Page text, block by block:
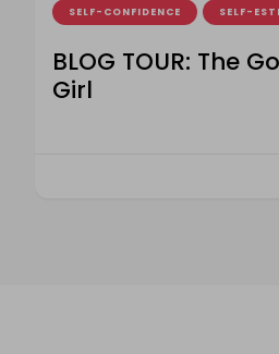
SELF-CONFIDENCE SELF-
BLOG TOUR: The
Girl